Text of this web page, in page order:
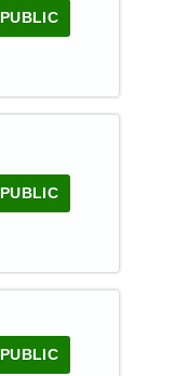
PUBLIC
PUBLIC
PUBLIC